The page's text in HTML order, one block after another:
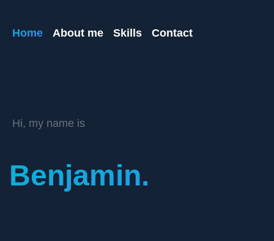
Home About me Skills Contact
Hi, my name is
Benjamin.